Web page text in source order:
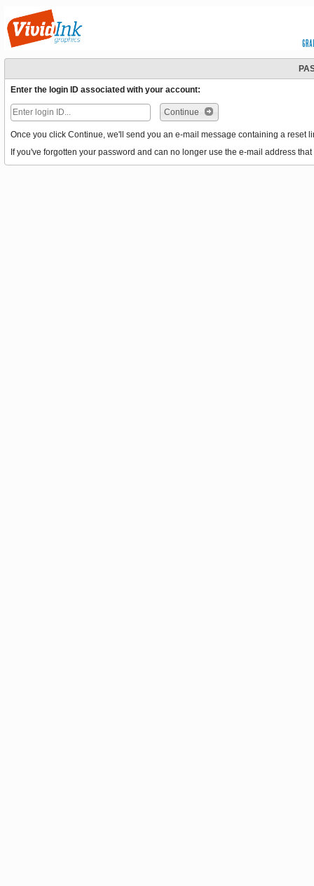
Enter the login ID associated with your account:
Continue
Once you click Continue, we'll send you an e-mail message containing a reset
If you've forgotten your password and can no longer use the e-mail address